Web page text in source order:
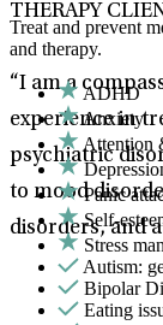
THERAPY
“I am a
experience in
psychiatric
to mood
disorders, and
Treat and prevent
and therapy.
ADHD
Anxiety
Attention
Panic
Self-
Stress
Autism:
Bipolar
Eating